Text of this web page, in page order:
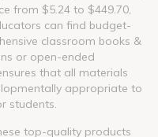
from $5.24 to $449.70,
can find budget-
classroom books &
or open-ended
that all materials
appropriate to
students.
top-quality products